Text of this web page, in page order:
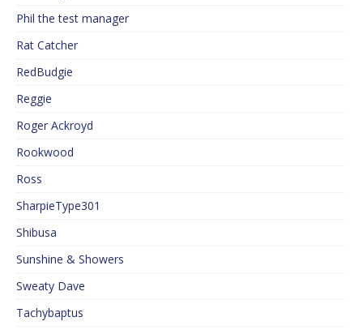
Phil the test manager
Rat Catcher
RedBudgie
Reggie
Roger Ackroyd
Rookwood
Ross
SharpieType301
Shibusa
Sunshine & Showers
Sweaty Dave
Tachybaptus